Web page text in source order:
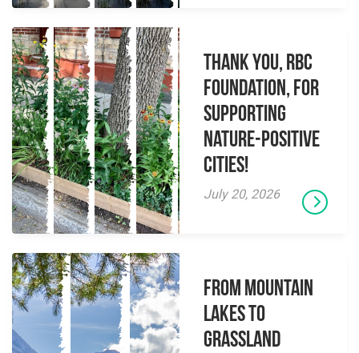
Thank you, RBC
Foundation, for
supporting
Nature-Positive
Cities!
July 20, 2026
From Mountain
Lakes to
Grassland